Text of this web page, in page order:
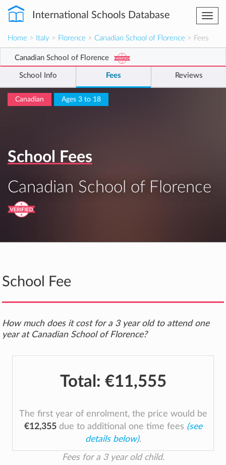
International Schools Database
Home > Italy > Florence > Canadian School of Florence > Fees
Canadian School of Florence
School Info Fees Reviews
Canadian Ages 3 to 18
School Fees
Canadian School of Florence
School Fee
How much does it cost for a 3 year old to attend one
year at Canadian School of Florence?
Total: €11,555
The first year of enrolment, the price would be
€12,355due to additional one time fees (see
details below).
Fees for a 3 year old child.